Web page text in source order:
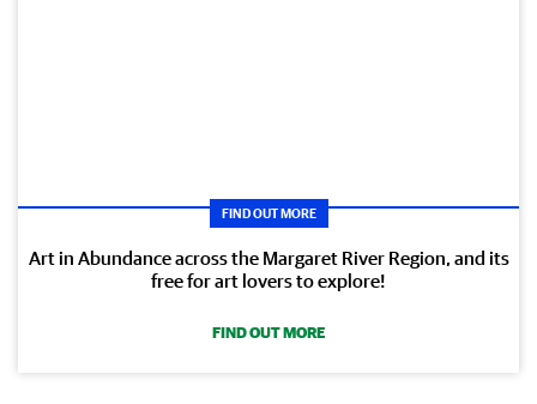
FIND OUT MORE
Art in Abundance across the Margaret River Region, and its
free for art lovers to explore!
FIND OUT MORE